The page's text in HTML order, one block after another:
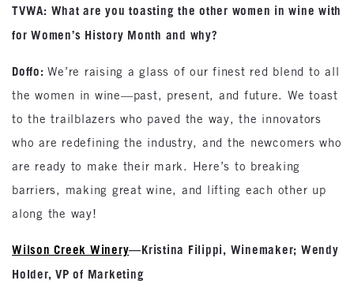
TVWA: What are you toasting the other women in wine with
for Women’s History Month and why?
Doffo:We’re raising a glass of our finest red blend to all
the women in wine—past, present, and future. We toast
to the trailblazers who paved the way, the innovators
who are redefining the industry, and the newcomers who
are ready to make their mark. Here’s to breaking
barriers, making great wine, and lifting each other up
along the way!
Wilson Creek Winery—Kristina Filippi, Winemaker; Wendy
Holder, VP of Marketing